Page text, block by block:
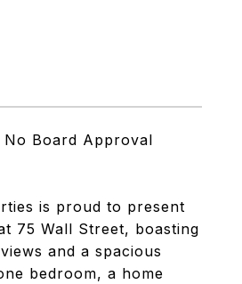
Board Approval
is proud to present
75 Wall Street, boasting
and a spacious
bedroom, a home